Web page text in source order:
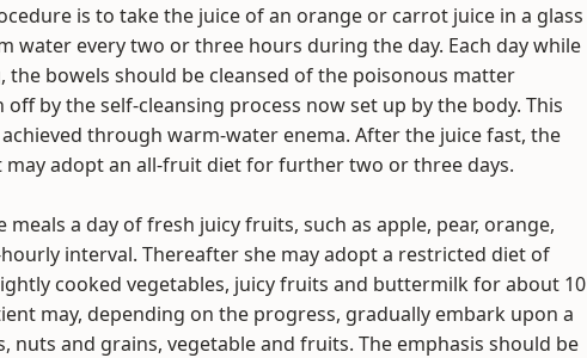
is to take the juice of an orange or carrot juice in a glass
water every two or three hours during the day. Each day while
the bowels should be cleansed of the poisonous matter
by the self-cleansing process now set up by the body. This
achieved through warm-water enema. After the juice fast, the
may adopt an all-fruit diet for further two or three days.
a day of fresh juicy fruits, such as apple, pear, orange,
interval. Thereafter she may adopt a restricted diet of
cooked vegetables, juicy fruits and buttermilk for about 10
may, depending on the progress, gradually embark upon a
nuts and grains, vegetable and fruits. The emphasis should be